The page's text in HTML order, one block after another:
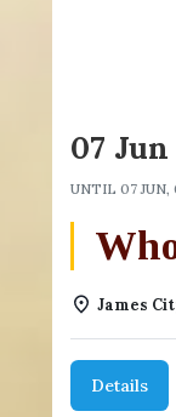
07 Jun
UNTIL 07 JUN,
James
Details